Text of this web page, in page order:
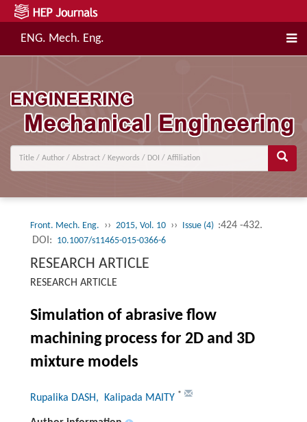
ENG. Mech. Eng.
Front. Mech. Eng. ›› 2015, Vol. 10 ›› Issue (4) :424 -432.
DOI: 10.1007/s11465-015-0366-6
RESEARCH ARTICLE
RESEARCH ARTICLE
Simulation of abrasive flow
machining process for 2D and 3D
mixture models
Rupalika DASH, Kalipada MAITY *